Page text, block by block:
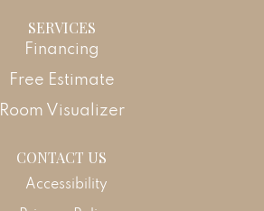
SERVICES
Financing
Free Estimate
Room Visualizer
CONTACT US
Accessibility